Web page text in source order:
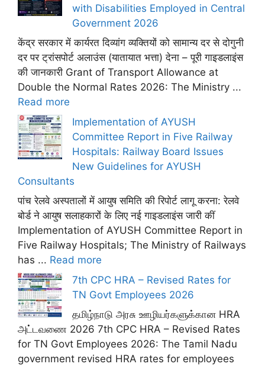
with Disabilities Employed in Central
Government 2026
केंद्र सरकार में कार्यरत दिव्यांग व्यक्तियों को सामान्य दर से दोगुनी
दर पर ट्रांसपोर्ट अलाउंस (यातायात भत्ता) देना – पूरी गाइडलाइंस
की जानकारी Grant of Transport Allowance at
Double the Normal Rates 2026: The Ministry ...
Read more
Implementation of AYUSH
Committee Report in Five Railway
Hospitals: Railway Board Issues
New Guidelines for AYUSH
Consultants
पांच रेलवे अस्पतालों में आयुष समिति की रिपोर्ट लागू करना: रेलवे
बोर्ड ने आयुष सलाहकारों के लिए नई गाइडलाइंस जारी कीं
Implementation of AYUSH Committee Report in
Five Railway Hospitals; The Ministry of Railways
has ... Read more
7th CPC HRA – Revised Rates for
TN Govt Employees 2026
தமிழ்நாடு அரசு ஊழியர்களுக்கான HRA
அட்டவணை 2026 7th CPC HRA – Revised Rates
for TN Govt Employees 2026: The Tamil Nadu
government revised HRA rates for employees